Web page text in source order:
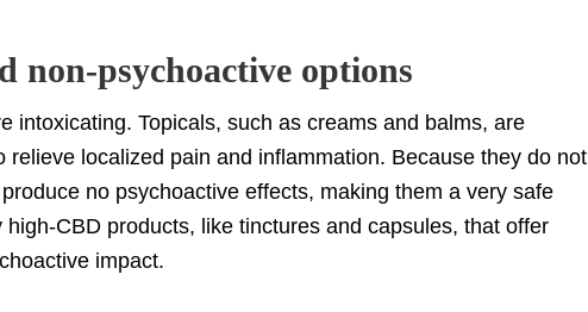
non-psychoactive options
intoxicating. Topicals, such as creams and balms, are
relieve localized pain and inflammation. Because they do not
no psychoactive effects, making them a very safe
CBD products, like tinctures and capsules, that offer
impact.